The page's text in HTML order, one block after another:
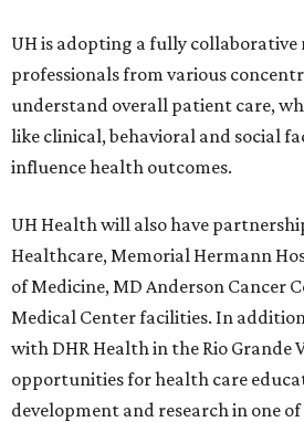
UH is adopting a fully
professionals from various
understand overall patient care,
like clinical, behavioral and social
influence health outcomes.
UH Health will also have
Healthcare, Memorial Hermann
of Medicine, MD Anderson Cancer
Medical Center facilities. In
with DHR Health in the Rio Grande
opportunities for health care
development and research in one